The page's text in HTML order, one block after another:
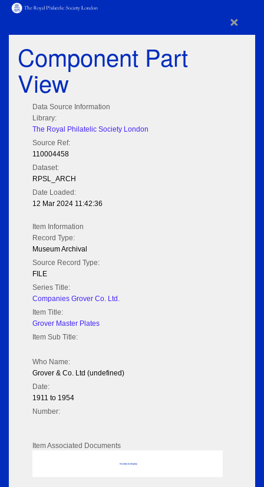
×
Component Part
View
Data Source Information
Library:
The Royal Philatelic Society London
Source Ref:
110004458
Dataset:
RPSL_ARCH
Date Loaded:
12 Mar 2024 11:42:36
Item Information
Record Type:
Museum Archival
Source Record Type:
FILE
Series Title:
Companies Grover Co. Ltd.
Item Title:
Grover Master Plates
Item Sub Title:
Who Name:
Grover & Co. Ltd (undefined)
Date:
1911 to 1954
Number:
Item Associated Documents
No data to display